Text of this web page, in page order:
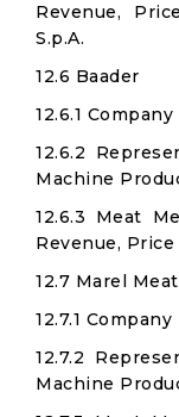
Revenue,
S.p.A.
12.6 Baader
12.6.1
12.6.2
Machine
12.6.3 Meat
Revenue,
12.7 Marel Meat
12.7.1
12.7.2
Machine